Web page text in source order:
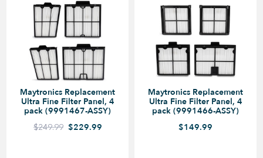
Maytronics Replacement
Ultra Fine Filter Panel, 4
pack (9991467-ASSY)
$249.99 $229.99
Maytronics Replacement
Ultra Fine Filter Panel, 4
pack (9991466-ASSY)
$149.99